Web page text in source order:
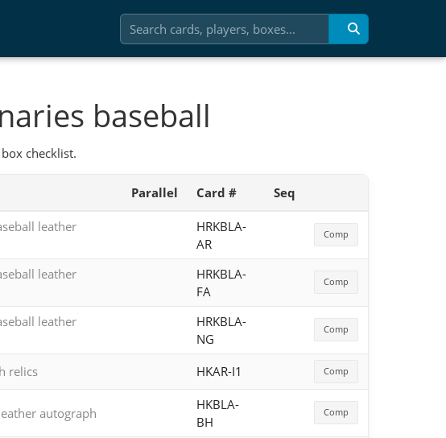
baseball
checklist.
Parallel Card # Seq
leather
HRKBLA-
AR
Comp
leather
HRKBLA-
FA
Comp
leather
HRKBLA-
NG
Comp
relics HKAR-I1 Comp
autograph
HKBLA-
BH
Comp